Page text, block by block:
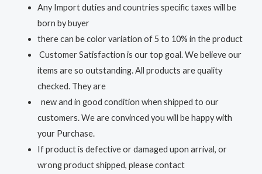
Any Import duties and countries specific taxes will be
born by buyer
there can be color variation of 5 to 10% in the product
Customer Satisfaction is our top goal. We believe our
items are so outstanding. All products are quality
checked. They are
new and in good condition when shipped to our
customers. We are convinced you will be happy with
your Purchase.
If product is defective or damaged upon arrival, or
wrong product shipped, please contact